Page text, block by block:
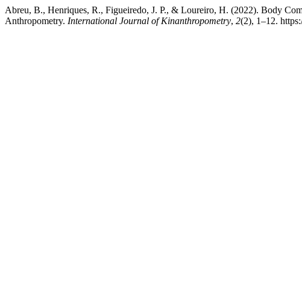
Abreu, B., Henriques, R., Figueiredo, J. P., & Loureiro, H. (2022). Body
Anthropometry. International Journal of Kinanthropometry, 2(2), 1–12.